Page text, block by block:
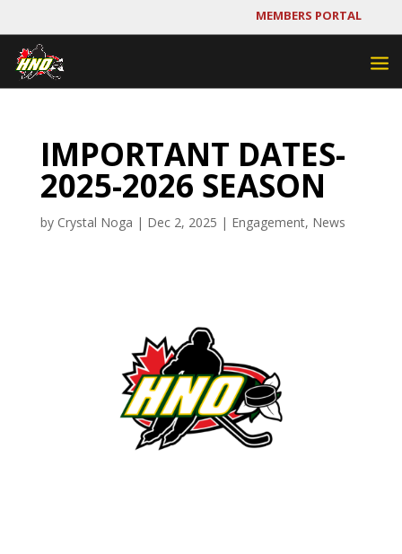
MEMBERS PORTAL
IMPORTANT DATES-
2025-2026 SEASON
by Crystal Noga | Dec 2, 2025 | Engagement, News